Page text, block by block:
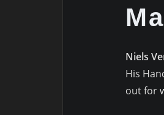
Niels
His
out for